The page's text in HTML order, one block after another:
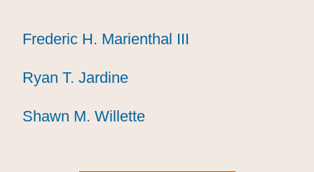
Frederic H. Marienthal III
Frederic H. Marienthal III
Frederic H. Marienthal III
Ryan T. Jardine
Ryan T. Jardine
Ryan T. Jardine
Shawn M. Willette
Shawn M. Willette
Shawn M. Willette